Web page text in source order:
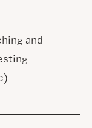
and